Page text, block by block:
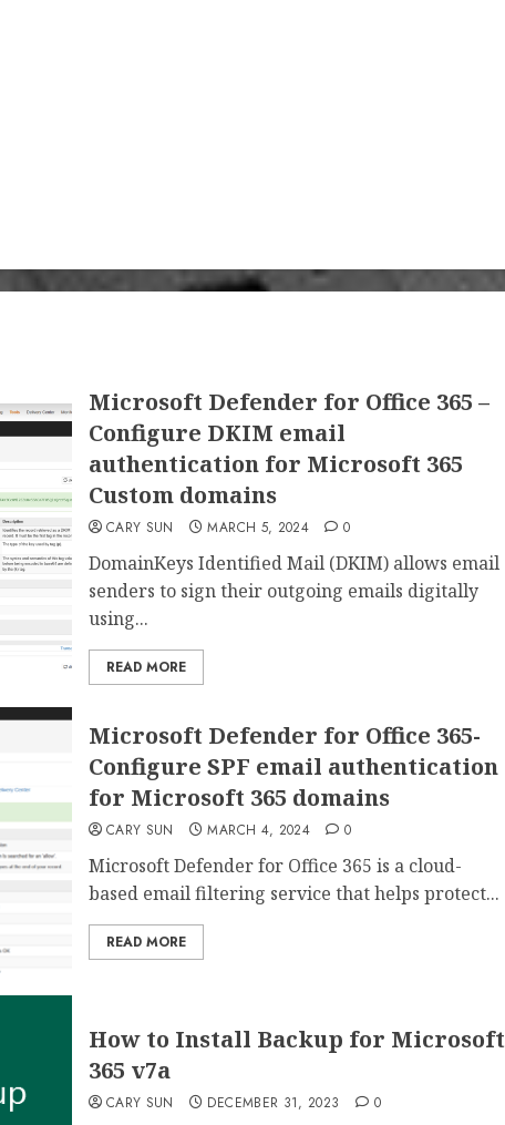
Microsoft Defender for Office 365 –
Configure DKIM email
authentication for Microsoft 365
Custom domains
CARY SUN MARCH 5, 2024 0
DomainKeys Identified Mail (DKIM) allows email
senders to sign their outgoing emails digitally
using...
READ MORE
Microsoft Defender for Office 365-
Configure SPF email authentication
for Microsoft 365 domains
CARY SUN MARCH 4, 2024 0
Microsoft Defender for Office 365 is a cloud-
based email filtering service that helps protect...
READ MORE
How to Install Backup for Microsoft
365 v7a
CARY SUN DECEMBER 31, 2023 0